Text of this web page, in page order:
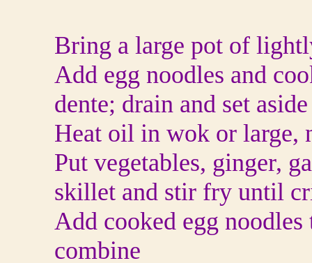
Bring a large pot of
Add egg noodles and
dente; drain and set aside
Heat oil in wok or large,
Put vegetables, ginger,
skillet and stir fry until
Add cooked egg
combine